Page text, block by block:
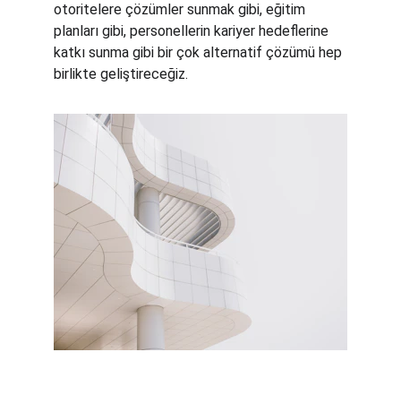
otoritelere çözümler sunmak gibi, eğitim
planları gibi, personellerin kariyer hedeflerine
katkı sunma gibi bir çok alternatif çözümü hep
birlikte geliştireceğiz.